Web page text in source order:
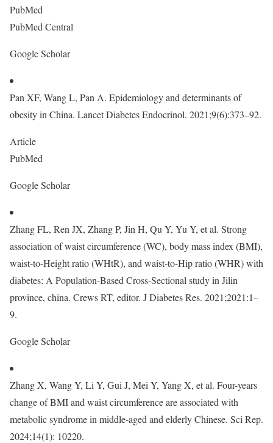
PubMed
PubMed Central
Google Scholar
Pan XF, Wang L, Pan A. Epidemiology and determinants of
obesity in China. Lancet Diabetes Endocrinol. 2021;9(6):373–92.
Article
PubMed
Google Scholar
Zhang FL, Ren JX, Zhang P, Jin H, Qu Y, Yu Y, et al. Strong
association of waist circumference (WC), body mass index (BMI),
waist-to-Height ratio (WHtR), and waist-to-Hip ratio (WHR) with
diabetes: A Population-Based Cross-Sectional study in Jilin
province, china. Crews RT, editor. J Diabetes Res. 2021;2021:1–
9.
Google Scholar
Zhang X, Wang Y, Li Y, Gui J, Mei Y, Yang X, et al. Four-years
change of BMI and waist circumference are associated with
metabolic syndrome in middle-aged and elderly Chinese. Sci Rep.
2024;14(1): 10220.